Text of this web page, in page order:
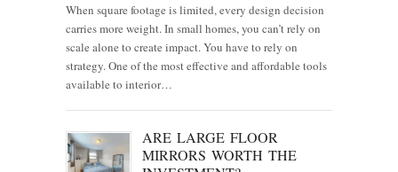
When square footage is limited, every design decision
carries more weight. In small homes, you can’t rely on
scale alone to create impact. You have to rely on
strategy. One of the most effective and affordable tools
available to interior…
ARE LARGE FLOOR
MIRRORS WORTH THE